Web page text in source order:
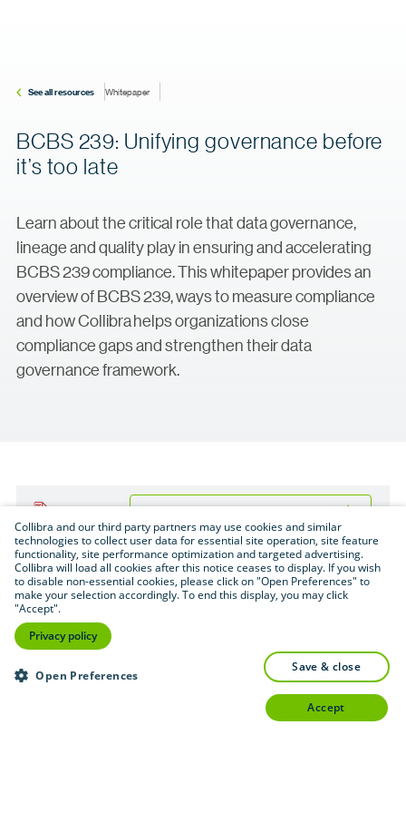
See all resources Whitepaper
BCBS 239: Unifying governance before
it’s too late
Learn about the critical role that data governance,
lineage and quality play in ensuring and accelerating
BCBS 239 compliance. This whitepaper provides an
overview of BCBS 239, ways to measure compliance
and how Collibra helps organizations close
compliance gaps and strengthen their data
governance framework.
PDF Download (.pdf format — 1.6 MB)
Collibra and our third party partners may use cookies and similar
technologies to collect user data for essential site operation, site feature
functionality, site performance optimization and targeted advertising.
Collibra will load all cookies after this notice ceases to display. If you wish
to disable non-essential cookies, please click on "Open Preferences" to
make your selection accordingly. To end this display, you may click
"Accept".
Privacy policy
Open Preferences
save & close
accept